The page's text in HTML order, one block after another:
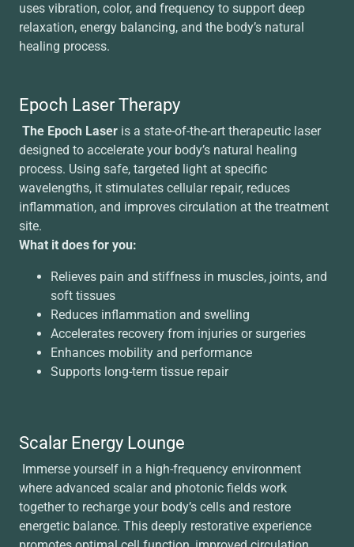
uses vibration, color, and frequency to support deep
relaxation, energy balancing, and the body’s natural
healing process.
Epoch Laser Therapy
The Epoch Laser is a state-of-the-art therapeutic laser
designed to accelerate your body’s natural healing
process. Using safe, targeted light at specific
wavelengths, it stimulates cellular repair, reduces
inflammation, and improves circulation at the treatment
site.
What it does for you:
Relieves pain and stiffness in muscles, joints, and
soft tissues
Reduces inflammation and swelling
Accelerates recovery from injuries or surgeries
Enhances mobility and performance
Supports long-term tissue repair
Scalar Energy Lounge
Immerse yourself in a high-frequency environment
where advanced scalar and photonic fields work
together to recharge your body’s cells and restore
energetic balance. This deeply restorative experience